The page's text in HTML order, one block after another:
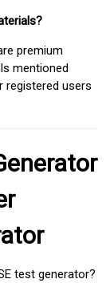
premium
mentioned
registered users
test generator?